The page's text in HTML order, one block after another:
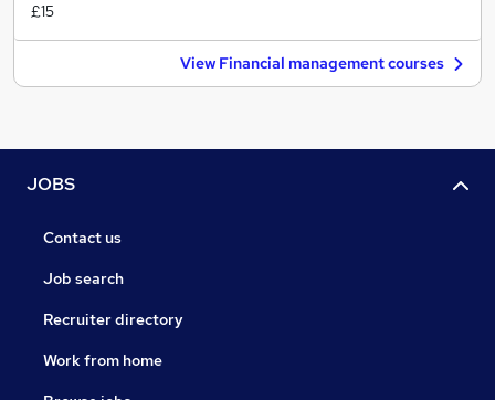
£15
View Financial management courses
JOBS
Contact us
Job search
Recruiter directory
Work from home